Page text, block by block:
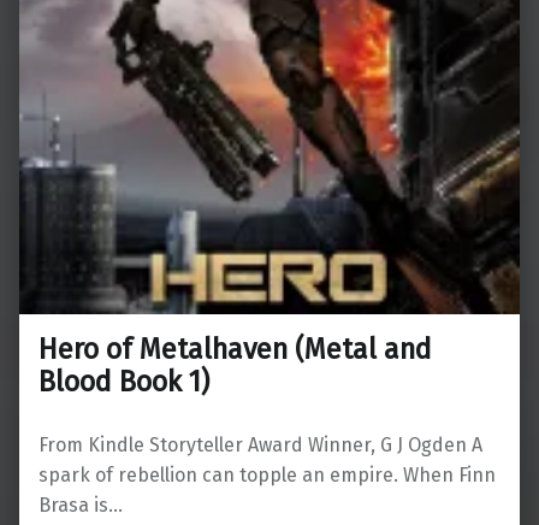
Hero of Metalhaven (Metal and
Blood Book 1)
From Kindle Storyteller Award Winner, G J Ogden A
spark of rebellion can topple an empire. When Finn
Brasa is…